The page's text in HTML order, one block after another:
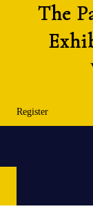
The
Register